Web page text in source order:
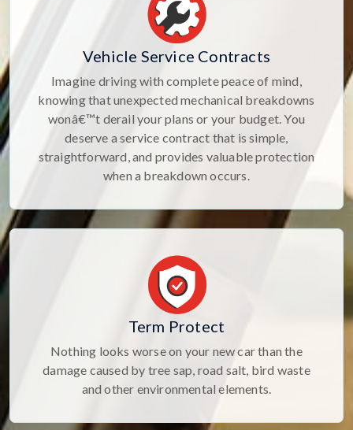
Vehicle Service Contracts
Imagine driving with complete peace of mind,
knowing that unexpected mechanical breakdowns
wonâ€™t derail your plans or your budget. You
deserve a service contract that is simple,
straightforward, and provides valuable protection
when a breakdown occurs.
Term Protect
Nothing looks worse on your new car than the
damage caused by tree sap, road salt, bird waste
and other environmental elements.